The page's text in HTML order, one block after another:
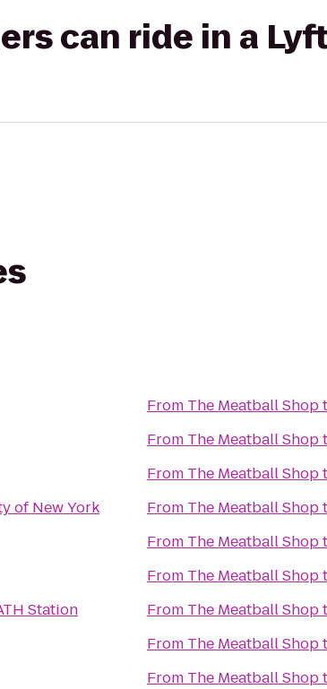
can ride in a
of New York
Station
From The Meatball Shop
From The Meatball Shop
From The Meatball Shop
From The Meatball Shop
From The Meatball Shop
From The Meatball Shop
From The Meatball Shop
From The Meatball Shop
From The Meatball Shop